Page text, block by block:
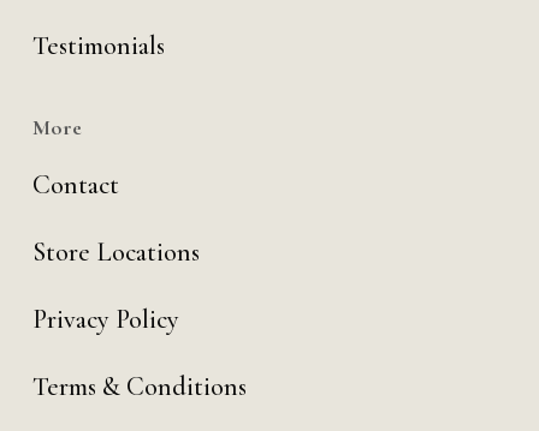
Testimonials
More
Contact
Store Locations
Privacy Policy
Terms & Conditions